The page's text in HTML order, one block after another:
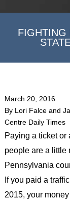
FIGHTING
March 20, 2016
By Lori Falce and
Centre Daily Times
Paying a ticket or
people are a little
Pennsylvania
If you paid a
2015, your